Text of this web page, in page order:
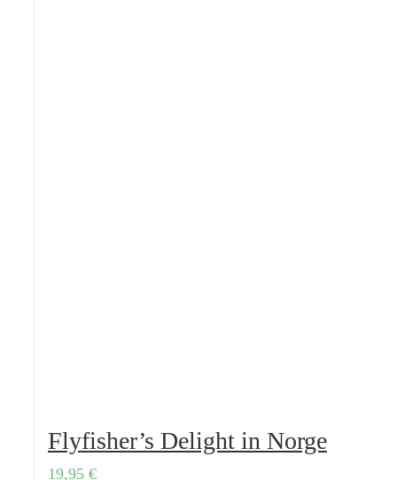
Flyfisher’s Delight in Norge
19,95 €